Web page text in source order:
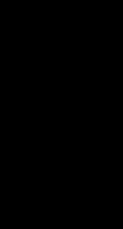
from the